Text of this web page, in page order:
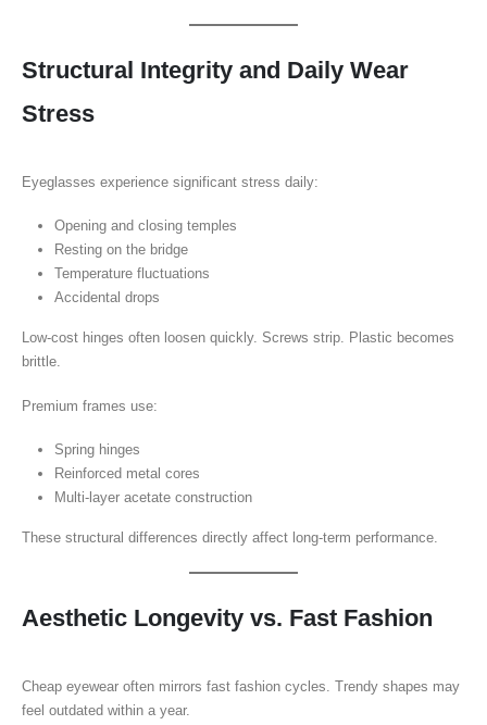
Structural Integrity and Daily Wear
Stress
Eyeglasses experience significant stress daily:
Opening and closing temples
Resting on the bridge
Temperature fluctuations
Accidental drops
Low-cost hinges often loosen quickly. Screws strip. Plastic becomes
brittle.
Premium frames use:
Spring hinges
Reinforced metal cores
Multi-layer acetate construction
These structural differences directly affect long-term performance.
Aesthetic Longevity vs. Fast Fashion
Cheap eyewear often mirrors fast fashion cycles. Trendy shapes may
feel outdated within a year.